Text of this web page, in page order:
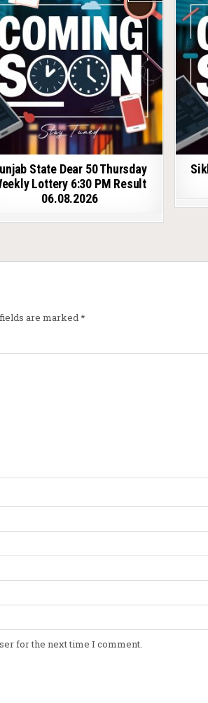
State Dear 50 Thursday
Lottery 6:30 PM Result
06.08.2026
are marked*
for the next time I comment.